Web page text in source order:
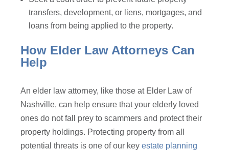
transfers, development, or liens, mortgages, and
loans from being applied to the property.
How Elder Law Attorneys Can
Help
An elder law attorney, like those at Elder Law of
Nashville, can help ensure that your elderly loved
ones do not fall prey to scammers and protect their
property holdings. Protecting property from all
potential threats is one of our keyestate planning